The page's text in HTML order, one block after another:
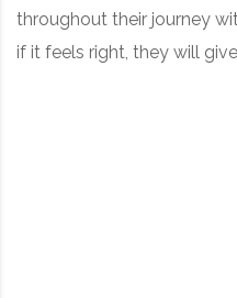
throughout their journey
if it feels right, they will